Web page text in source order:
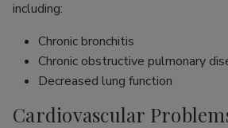
including:
Chronic bronchitis
Chronic obstructive pulmonary
Decreased lung function
Cardiovascular